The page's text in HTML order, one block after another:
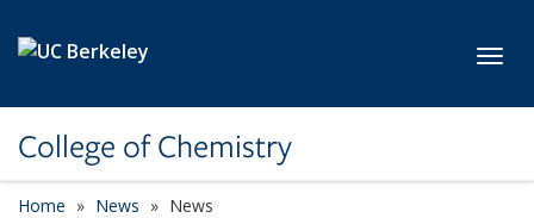
College of Chemistry
Home News News